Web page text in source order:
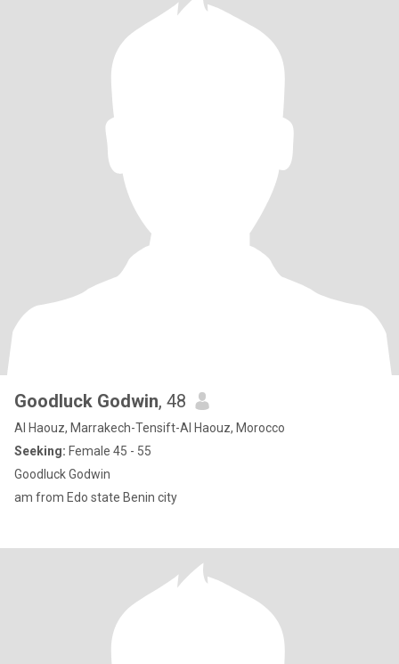
Goodluck Godwin, 48
Al Haouz, Marrakech-Tensift-Al Haouz, Morocco
Seeking: Female 45 - 55
Goodluck Godwin
am from Edo state Benin city